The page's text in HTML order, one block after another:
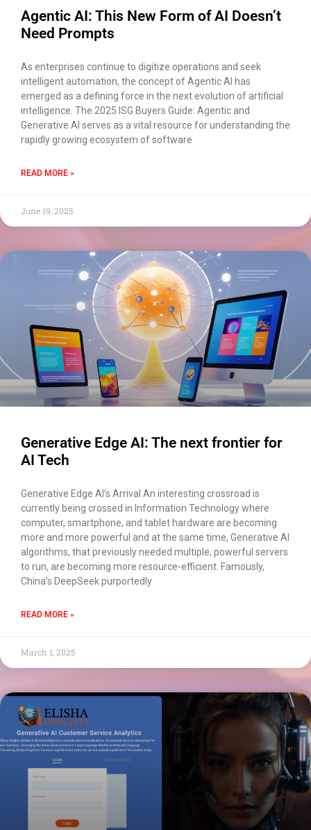
Agentic AI: This New Form of AI Doesn’t
Need Prompts
As enterprises continue to digitize operations and seek
intelligent automation, the concept of Agentic AI has
emerged as a defining force in the next evolution of artificial
intelligence. The 2025 ISG Buyers Guide: Agentic and
Generative AI serves as a vital resource for understanding the
rapidly growing ecosystem of software
READ MORE »
June 19, 2025
Generative Edge AI: The next frontier for
AI Tech
Generative Edge AI’s Arrival An interesting crossroad is
currently being crossed in Information Technology where
computer, smartphone, and tablet hardware are becoming
more and more powerful and at the same time, Generative AI
algorithms, that previously needed multiple, powerful servers
to run, are becoming more resource-efficient. Famously,
China’s DeepSeek purportedly
READ MORE »
March 1, 2025
EACOMM
Can I have your email so I can
send you a copy of the chat
transcript once we're done?